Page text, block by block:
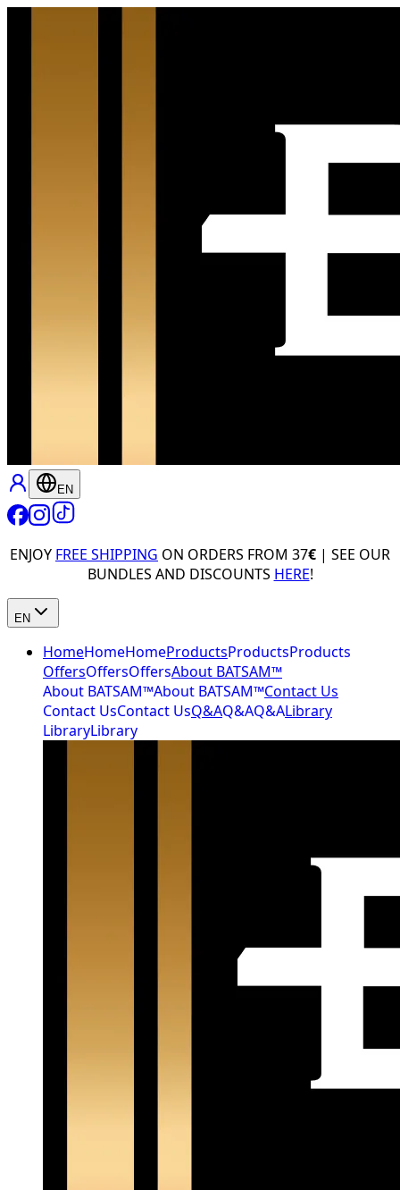
EN
ENJOY FREE SHIPPING ON ORDERS FROM 37€ | SEE OUR
BUNDLES AND DISCOUNTS HERE!
EN
HomeHomeHomeProductsProductsProducts
OffersOffersOffersAbout BATSAM™
About BATSAM™About BATSAM™Contact Us
Contact UsContact UsQ&AQ&AQ&ALibrary
LibraryLibrary